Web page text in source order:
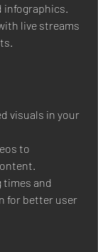
infographics.
live streams
visuals in your
to
times and
for better user